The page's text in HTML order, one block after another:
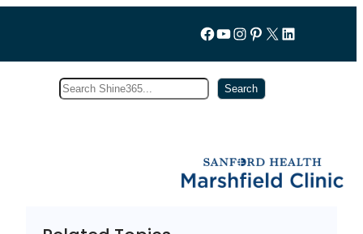
Follow us on Facebook
YouTube
Instagram
Pinterest
X LinkedIn
Search Search